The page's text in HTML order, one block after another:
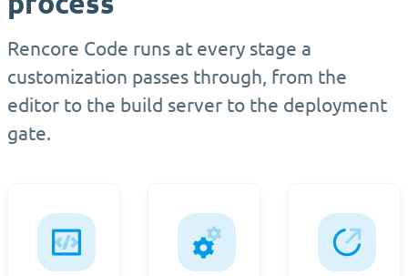
Rencore Code runs at every stage a
customization passes through, from the
editor to the build server to the deployment
gate.